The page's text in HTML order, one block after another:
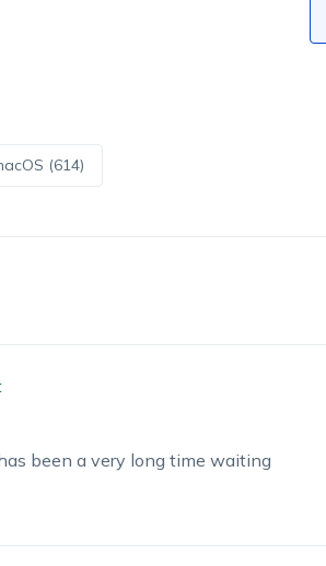
(614)
been a very long time waiting